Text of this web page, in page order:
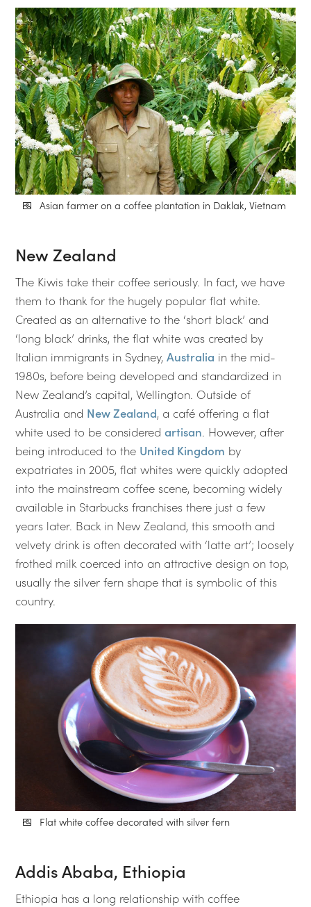
Asian farmer on a coffee plantation in Daklak, Vietnam
New Zealand
The Kiwis take their coffee seriously. In fact, we have
them to thank for the hugely popular flat white.
Created as an alternative to the ‘short black’ and
‘long black’ drinks, the flat white was created by
Italian immigrants in Sydney,Australia in the mid-
1980s, before being developed and standardized in
New Zealand’s capital, Wellington. Outside of
Australia and New Zealand, a café offering a flat
white used to be consideredartisan. However, after
being introduced to the United Kingdom by
expatriates in 2005, flat whites were quickly adopted
into the mainstream coffee scene, becoming widely
available in Starbucks franchises there just a few
years later. Back in New Zealand, this smooth and
velvety drink is often decorated with ‘latte art’; loosely
frothed milk coerced into an attractive design on top,
usually the silver fern shape that is symbolic of this
country.
Flat white coffee decorated with silver fern
Addis Ababa, Ethiopia
Ethiopia has a long relationship with coffee